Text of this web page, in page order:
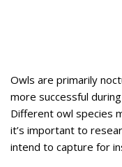
Owls are primarily
more successful
Different owl species
it’s important to
intend to capture for